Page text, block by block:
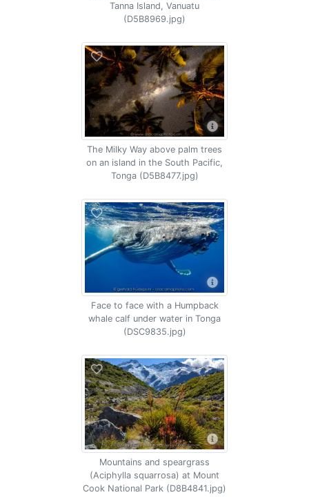
Tanna Island, Vanuatu
(D5B8969.jpg)
The Milky Way above palm trees
on an island in the South Pacific,
Tonga (D5B8477.jpg)
Face to face with a Humpback
whale calf under water in Tonga
(DSC9835.jpg)
Mountains and speargrass
(Aciphylla squarrosa) at Mount
Cook National Park (D8B4841.jpg)